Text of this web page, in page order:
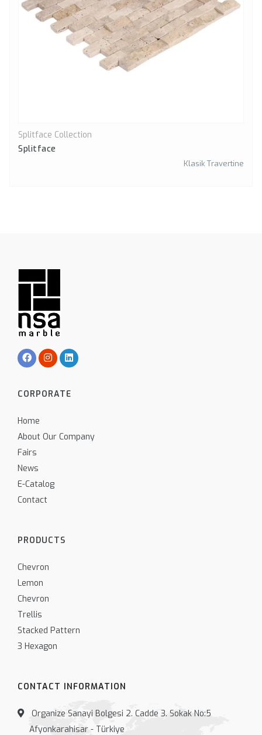
Splitface Collection
Splitface
Klasik Travertine
CORPORATE
Home
About Our Company
Fairs
News
E-Catalog
Contact
PRODUCTS
Chevron
Lemon
Chevron
Trellis
Stacked Pattern
3 Hexagon
CONTACT INFORMATION
Organize Sanayi Bolgesi 2. Cadde 3. Sokak No:5
Afyonkarahisar - Türkiye